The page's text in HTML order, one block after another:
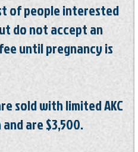
of people interested
do not accept an
untilpregnancyis
sold with limited AKC
and are $3,500.